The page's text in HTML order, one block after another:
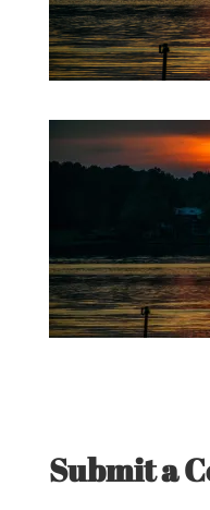
Submit a